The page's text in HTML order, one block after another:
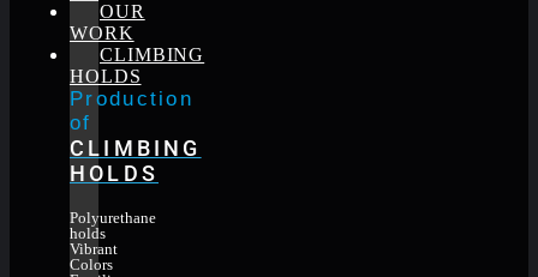
OUR
WORK
CLIMBING
HOLDS
Production
of
CLIMBING
HOLDS
Polyurethane
holds
Vibrant
Colors